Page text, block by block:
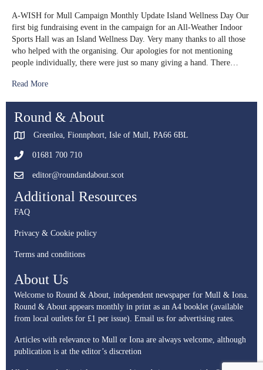
of
All-
Weather
Sports
Hall
A-WISH for Mull Campaign Monthly Update Island Wellness Day Our
first big fundraising event in the campaign for an All-Weather Indoor
Sports Hall was an Island Wellness Day. Very many thanks to all those
who helped with the organising. Our apologies for not mentioning
people individually, there were just so many giving a hand. There…
Read More
Round & About
Greenlea, Fionnphort, Isle of Mull, PA66 6BL
01681 700 710
editor@roundandabout.scot
Additional Resources
FAQ
Privacy & Cookie policy
Terms and conditions
About Us
Welcome to Round & About, independent newspaper for Mull & Iona.
Round & About appears monthly in print as an A4 booklet (available
from local outlets for £1 per issue). Email us for advertising rates.
Articles with relevance to Mull or Iona are always welcome, although
publication is at the editor’s discretion